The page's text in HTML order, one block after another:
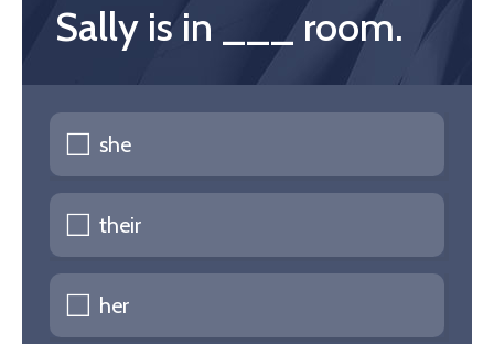
Sally is in ___ room.
she
their
her